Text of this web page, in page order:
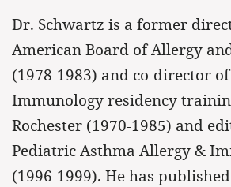
Dr. Schwartz is a former
American Board of Allergy
(1978-1983) and co-director
Immunology residency
Rochester (1970-1985) and
Pediatric Asthma Allergy &
(1996-1999). He has